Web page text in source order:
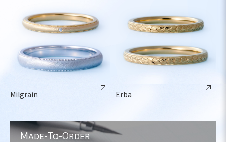
Milgrain Erba
Made-To-Order